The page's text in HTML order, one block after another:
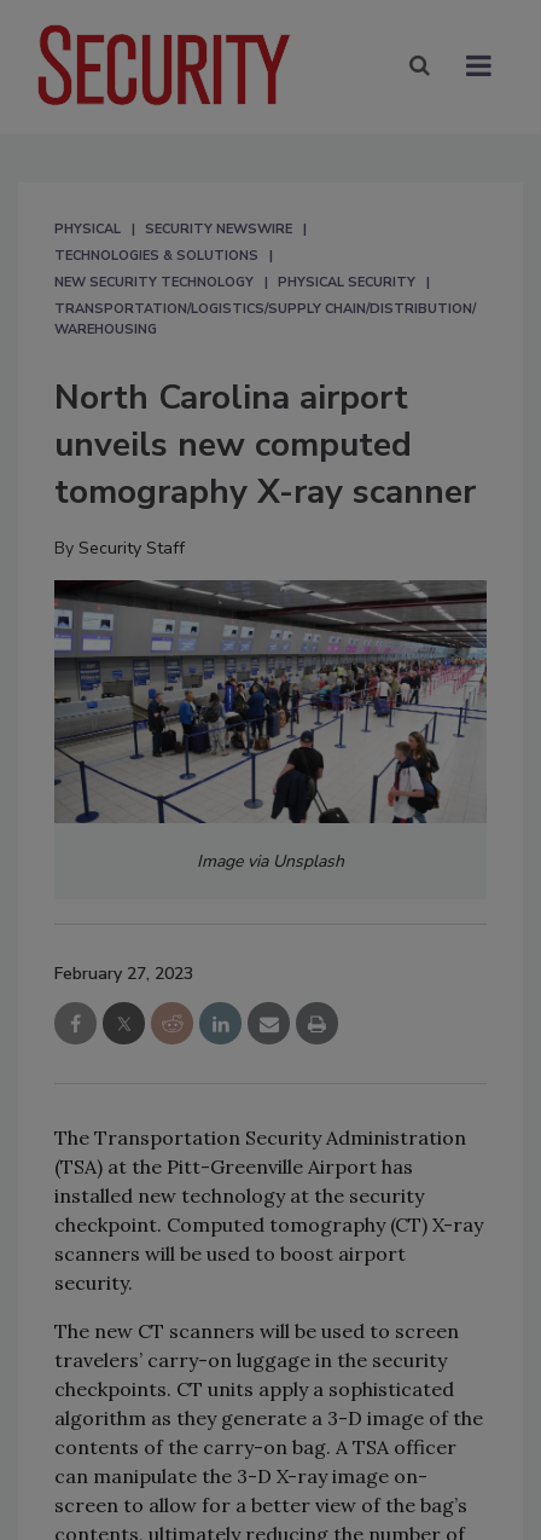
PHYSICAL
SECURITY NEWSWIRE
TECHNOLOGIES & SOLUTIONS
NEW SECURITY TECHNOLOGY
PHYSICAL SECURITY
TRANSPORTATION/LOGISTICS/SUPPLY CHAIN/DISTRIBUTION/
WAREHOUSING
North Carolina airport
unveils new computed
tomography X-ray scanner
By Security Staff
Image via Unsplash
February 27, 2023
The Transportation Security Administration
(TSA) at the Pitt-Greenville Airport has
installed new technology at the security
checkpoint. Computed tomography (CT) X-ray
scanners will be used to boost airport
security.
The new CT scanners will be used to screen
travelers’ carry-on luggage in the security
checkpoints. CT units apply a sophisticated
algorithm as they generate a 3-D image of the
contents of the carry-on bag. A TSA officer
can manipulate the 3-D X-ray image on-
screen to allow for a better view of the bag’s
contents, ultimately reducing the number of